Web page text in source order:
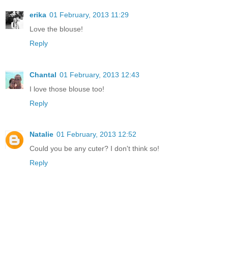
erika 01 February, 2013 11:29
Love the blouse!
Reply
Chantal 01 February, 2013 12:43
I love those blouse too!
Reply
Natalie 01 February, 2013 12:52
Could you be any cuter? I don't think so!
Reply